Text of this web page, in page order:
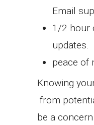
Email
1/2 hour
updates.
peace of
Knowing
from
be a